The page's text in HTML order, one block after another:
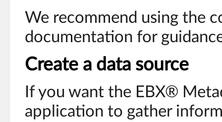
We recommend using the
documentation for
Create a data source
If you want the EBX®
application to gather